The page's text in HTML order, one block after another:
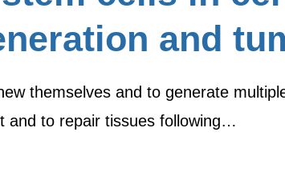
and
themselves and to generate
and to repair tissues following…